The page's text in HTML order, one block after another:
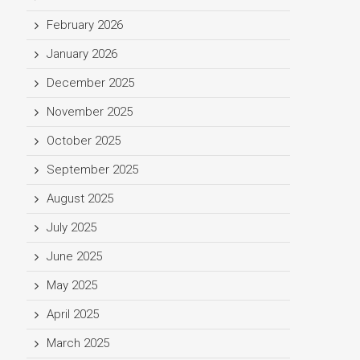
February 2026
January 2026
December 2025
November 2025
October 2025
September 2025
August 2025
July 2025
June 2025
May 2025
April 2025
March 2025